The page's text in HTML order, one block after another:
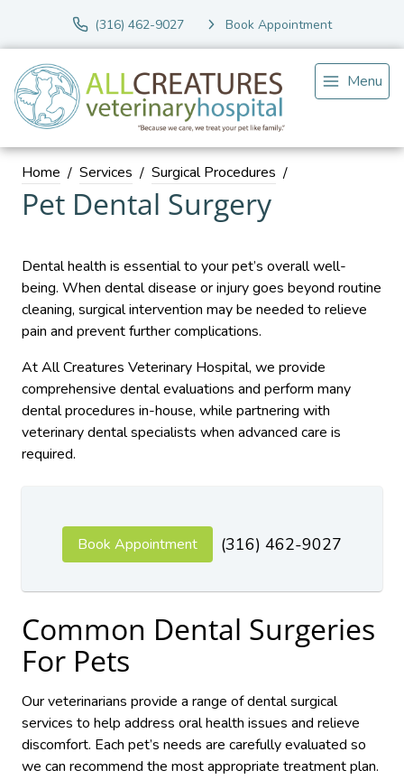
(316) 462-9027 Book Appointment
Menu
Home Services Surgical Procedures
Pet Dental Surgery
Dental health is essential to your pet’s overall well-
being. When dental disease or injury goes beyond routine
cleaning, surgical intervention may be needed to relieve
pain and prevent further complications.
At All Creatures Veterinary Hospital, we provide
comprehensive dental evaluations and perform many
dental procedures in-house, while partnering with
veterinary dental specialists when advanced care is
required.
Book Appointment (316) 462-9027
Common Dental Surgeries
For Pets
Our veterinarians provide a range of dental surgical
services to help address oral health issues and relieve
discomfort. Each pet’s needs are carefully evaluated so
we can recommend the most appropriate treatment plan.